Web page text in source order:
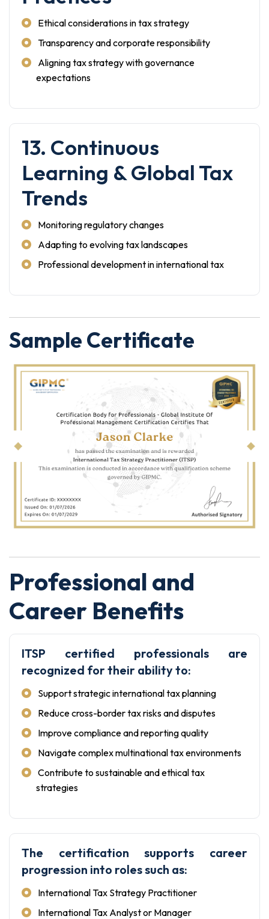
Ethical considerations in tax strategy
Transparency and corporate responsibility
Aligning tax strategy with governance
expectations
13. Continuous
Learning & Global Tax
Trends
Monitoring regulatory changes
Adapting to evolving tax landscapes
Professional development in international tax
Sample Certificate
Professional and
Career Benefits
ITSP certified professionals are
recognized for their ability to:
Support strategic international tax planning
Reduce cross-border tax risks and disputes
Improve compliance and reporting quality
Navigate complex multinational tax environments
Contribute to sustainable and ethical tax
strategies
The certification supports career
progression into roles such as:
International Tax Strategy Practitioner
International Tax Analyst or Manager